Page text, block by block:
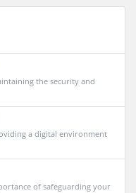
the security and
a digital environment
of safeguarding your